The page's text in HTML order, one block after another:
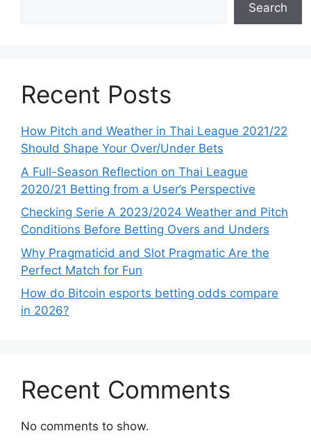
Search
Recent Posts
How Pitch and Weather in Thai League 2021/22
Should Shape Your Over/Under Bets
A Full-Season Reflection on Thai League
2020/21 Betting from a User’s Perspective
Checking Serie A 2023/2024 Weather and Pitch
Conditions Before Betting Overs and Unders
Why Pragmaticid and Slot Pragmatic Are the
Perfect Match for Fun
How do Bitcoin esports betting odds compare
in 2026?
Recent Comments
No comments to show.